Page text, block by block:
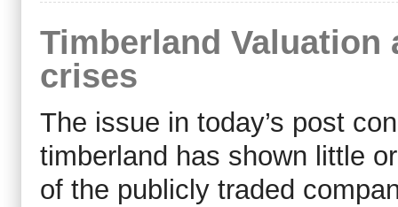
Timberland
crises
The issue in today’s post
timberland has shown little
of the publicly traded